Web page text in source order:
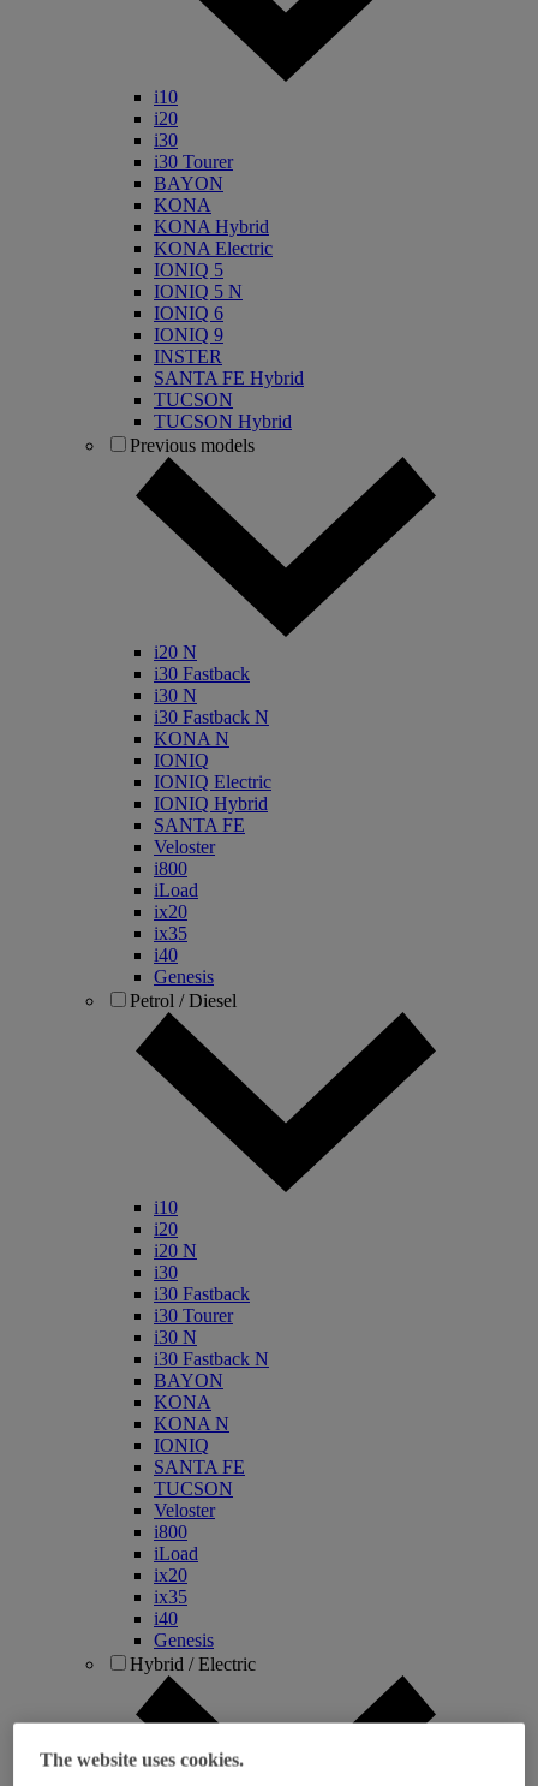
i10
i20
i30
i30 Tourer
BAYON
KONA
KONA Hybrid
KONA Electric
IONIQ 5
IONIQ 5 N
IONIQ 6
IONIQ 9
INSTER
SANTA FE Hybrid
TUCSON
TUCSON Hybrid
Previous models
i20 N
i30 Fastback
i30 N
i30 Fastback N
KONA N
IONIQ
IONIQ Electric
IONIQ Hybrid
SANTA FE
Veloster
i800
iLoad
ix20
ix35
i40
Genesis
Petrol / Diesel
i10
i20
i20 N
i30
i30 Fastback
i30 Tourer
i30 N
i30 Fastback N
BAYON
KONA
KONA N
IONIQ
SANTA FE
TUCSON
Veloster
i800
iLoad
ix20
ix35
i40
Genesis
Hybrid / Electric
The website uses cookies.